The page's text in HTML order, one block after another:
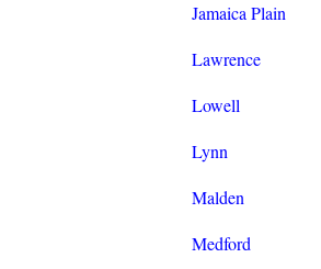
Jamaica Plain
Lawrence
Lowell
Lynn
Malden
Medford